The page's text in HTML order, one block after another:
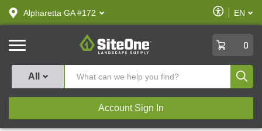
text.skipToContent
text.skipToNavigation
Alpharetta GA #172
Enable
Accessibility
EN
SiteOne
0
All
Account Sign In